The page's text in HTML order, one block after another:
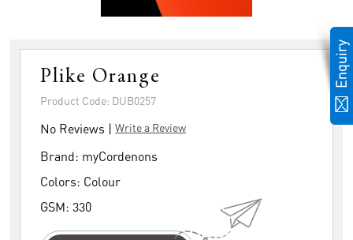
Plike Orange
Product Code: DUB0257
No Reviews |Write a Review
Brand: myCordenons
Colors: Colour
GSM:330